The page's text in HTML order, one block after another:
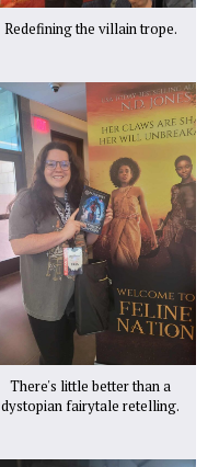
Redefining the villain trope.
There's little better than a
dystopian fairytale retelling.